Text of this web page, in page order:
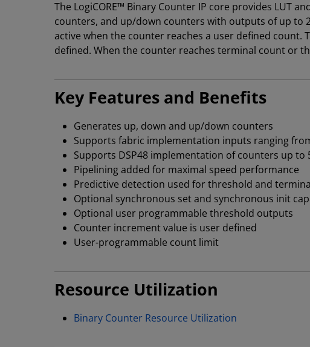
The LogiCORE™ Binary Counter IP core provides LUT
counters, and up/down counters with outputs of up to
active when the counter reaches a user defined
defined. When the counter reaches terminal count or
Key Features and Benefits
Generates up, down and up/down counters
Supports fabric implementation inputs ranging
Supports DSP48 implementation of counters up to
Pipelining added for maximal speed performance
Predictive detection used for threshold and
Optional synchronous set and synchronous init
Optional user programmable threshold outputs
Counter increment value is user defined
User-programmable count limit
Resource Utilization
Binary Counter Resource Utilization